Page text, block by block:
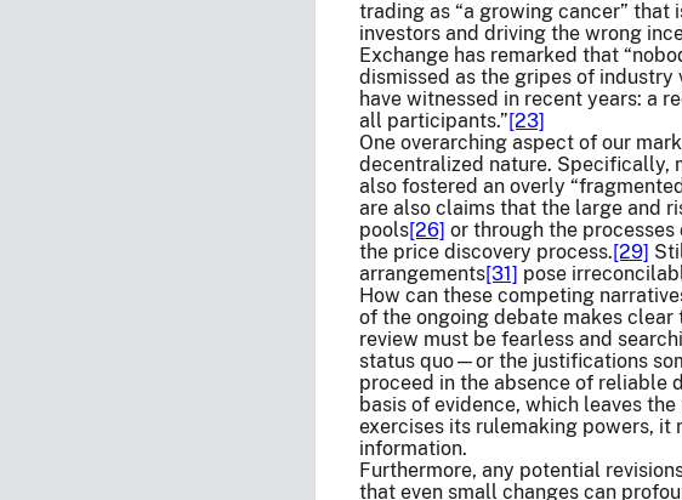
trading as “a growing cancer”
investors and driving the wrong
Exchange has remarked that
dismissed as the gripes of
have witnessed in recent years: a
all participants.”[23]
One overarching aspect of our
decentralized nature. Specifically,
also fostered an overly
are also claims that the large and
pools[26] or through the
the price discovery process.[29]
arrangements[31] pose
How can these competing
of the ongoing debate makes
review must be fearless and
status quo—or the justifications
proceed in the absence of reliable
basis of evidence, which leaves
exercises its rulemaking powers, it
information.
Furthermore, any potential
that even small changes can